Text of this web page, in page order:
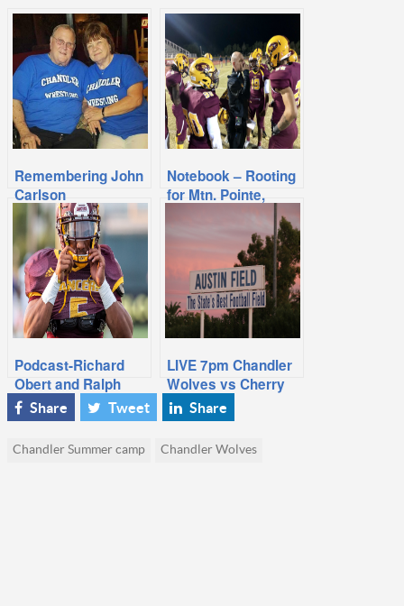
Remembering John
Carlson
Notebook – Rooting
for Mtn. Pointe,
Chandler Lands
Marquee 2020
Podcast-Richard
Obert and Ralph
Amsden Playoff
Bracket Analysis
LIVE 7pm Chandler
Wolves vs Cherry
Creek Football
Share Tweet Share
Chandler Summer camp Chandler Wolves